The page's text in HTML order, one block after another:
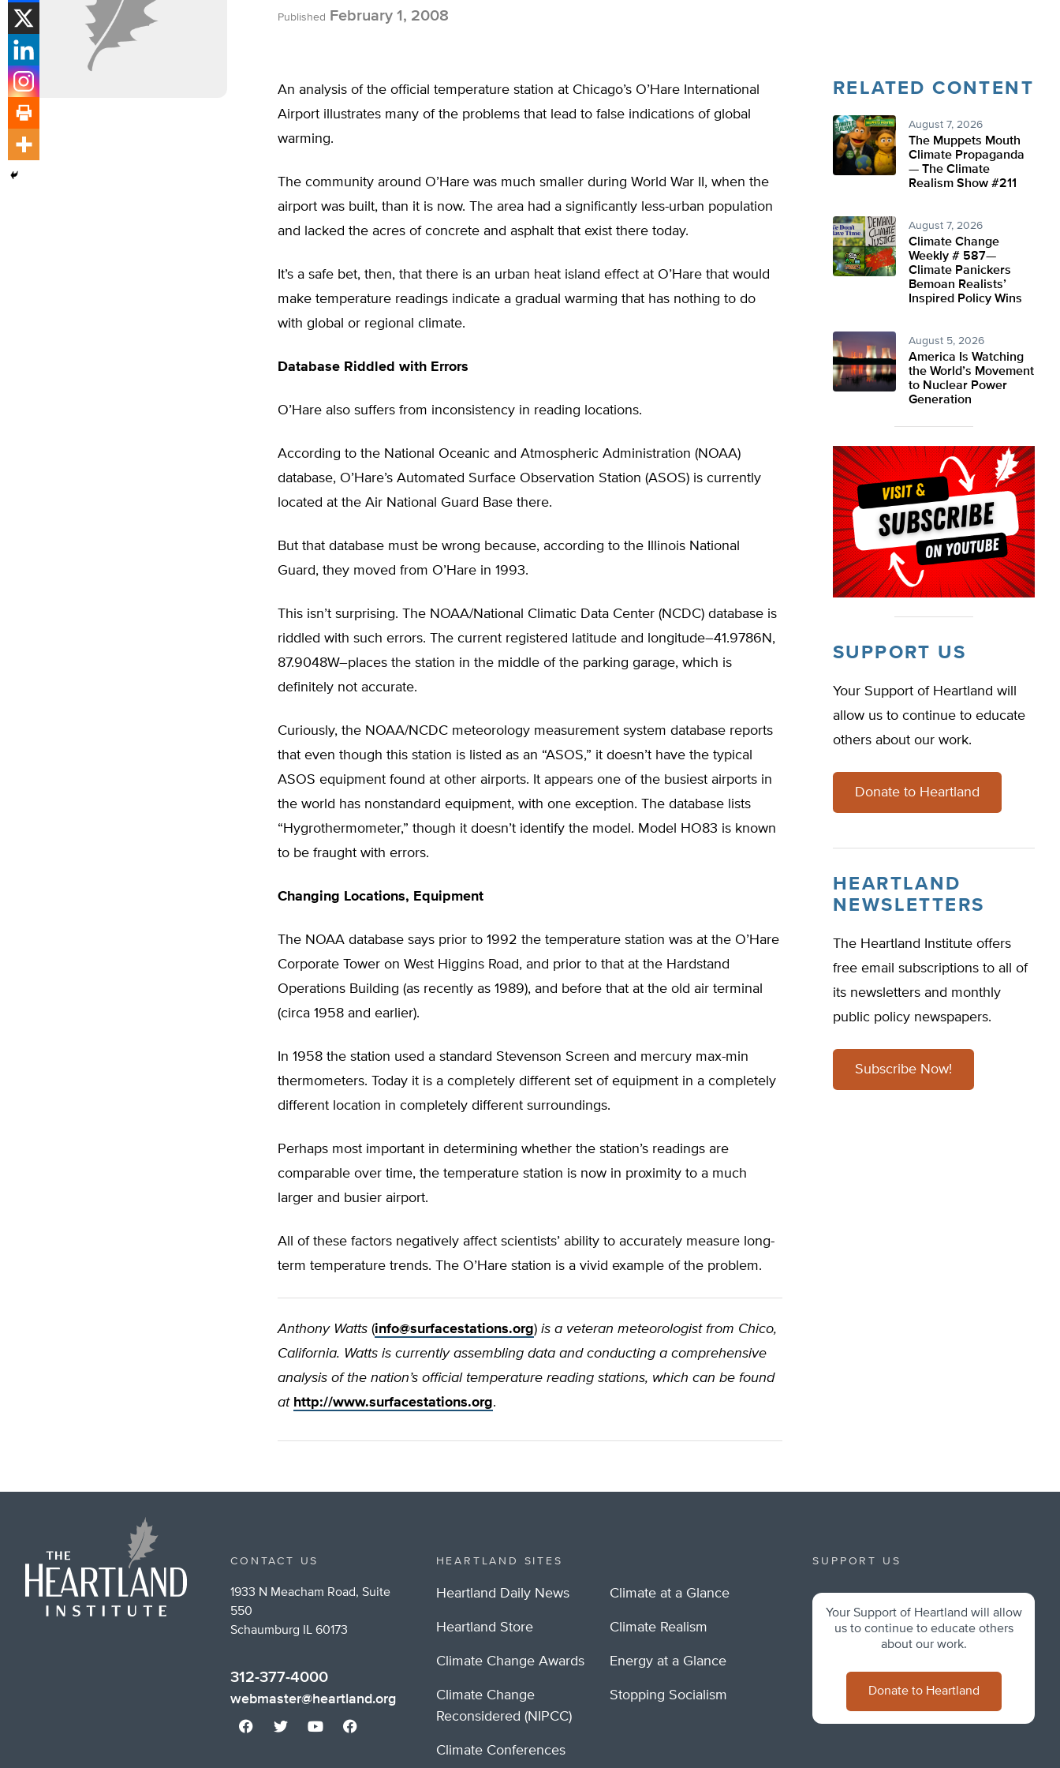
Published February 1, 2008
An analysis of the official temperature station at Chicago’s O’Hare International
Airport illustrates many of the problems that lead to false indications of global
warming.
The community around O’Hare was much smaller during World War II, when the
airport was built, than it is now. The area had a significantly less-urban population
and lacked the acres of concrete and asphalt that exist there today.
It’s a safe bet, then, that there is an urban heat island effect at O’Hare that would
make temperature readings indicate a gradual warming that has nothing to do
with global or regional climate.
Database Riddled with Errors
O’Hare also suffers from inconsistency in reading locations.
According to the National Oceanic and Atmospheric Administration (NOAA)
database, O’Hare’s Automated Surface Observation Station (ASOS) is currently
located at the Air National Guard Base there.
But that database must be wrong because, according to the Illinois National
Guard, they moved from O’Hare in 1993.
This isn’t surprising. The NOAA/National Climatic Data Center (NCDC) database is
riddled with such errors. The current registered latitude and longitude–41.9786N,
87.9048W–places the station in the middle of the parking garage, which is
definitely not accurate.
Curiously, the NOAA/NCDC meteorology measurement system database reports
that even though this station is listed as an “ASOS,” it doesn’t have the typical
ASOS equipment found at other airports. It appears one of the busiest airports in
the world has nonstandard equipment, with one exception. The database lists
“Hygrothermometer,” though it doesn’t identify the model. Model HO83 is known
to be fraught with errors.
Changing Locations, Equipment
The NOAA database says prior to 1992 the temperature station was at the O’Hare
Corporate Tower on West Higgins Road, and prior to that at the Hardstand
Operations Building (as recently as 1989), and before that at the old air terminal
(circa 1958 and earlier).
In 1958 the station used a standard Stevenson Screen and mercury max-min
thermometers. Today it is a completely different set of equipment in a completely
different location in completely different surroundings.
Perhaps most important in determining whether the station’s readings are
comparable over time, the temperature station is now in proximity to a much
larger and busier airport.
All of these factors negatively affect scientists’ ability to accurately measure long-
term temperature trends. The O’Hare station is a vivid example of the problem.
Anthony Watts (info@surfacestations.org) is a veteran meteorologist from Chico,
California. Watts is currently assembling data and conducting a comprehensive
analysis of the nation’s official temperature reading stations, which can be found
at http://www.surfacestations.org.
RELATED CONTENT
August 7, 2026
The Muppets Mouth
Climate Propaganda
— The Climate
Realism Show #211
August 7, 2026
Climate Change
Weekly # 587—
Climate Panickers
Bemoan Realists’
Inspired Policy Wins
August 5, 2026
America Is Watching
the World’s Movement
to Nuclear Power
Generation
SUPPORT US
Your Support of Heartland will
allow us to continue to educate
others about our work.
Donate to Heartland
HEARTLAND
NEWSLETTERS
The Heartland Institute offers
free email subscriptions to all of
its newsletters and monthly
public policy newspapers.
Subscribe Now!
CONTACT US
1933 N Meacham Road, Suite
550
Schaumburg IL 60173
312-377-4000
webmaster@heartland.org
HEARTLAND SITES
Heartland Daily News
Heartland Store
Climate Change Awards
Climate Change
Reconsidered (NIPCC)
Climate Conferences
Climate at a Glance
Climate Realism
Energy at a Glance
Stopping Socialism
SUPPORT US
Your Support of Heartland will allow
us to continue to educate others
about our work.
Donate to Heartland